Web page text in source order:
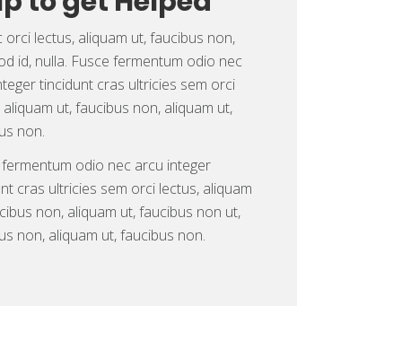
orci lectus, aliquam ut, faucibus non,
id, nulla. Fusce fermentum odio nec
tincidunt cras ultricies sem orci
aliquam ut, faucibus non, aliquam ut,
non.
fermentum odio nec arcu integer
cras ultricies sem orci lectus, aliquam
non, aliquam ut, faucibus non ut,
non, aliquam ut, faucibus non.